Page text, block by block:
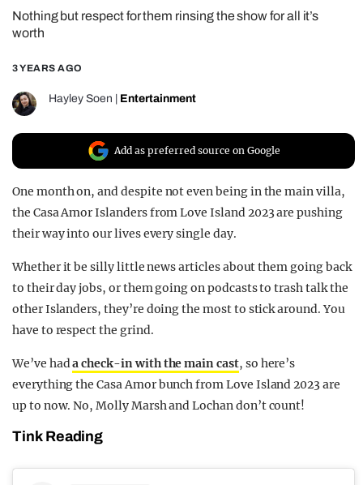
REALITY SHRINE
UNIVERSITIES
Nothing but respect for them rinsing the show for all it’s
worth
3 YEARS AGO
Hayley Soen Entertainment
Add as preferred source on Google
One month on, and despite not even being in the main villa,
the Casa Amor Islanders from Love Island 2023 are pushing
their way into our lives every single day.
Whether it be silly little news articles about them going back
to their day jobs, or them going on podcasts to trash talk the
other Islanders, they’re doing the most to stick around. You
have to respect the grind.
We’ve hada check-in with the main cast, so here’s
everything the Casa Amor bunch from Love Island 2023 are
up to now. No, Molly Marsh and Lochan don’t count!
Tink Reading